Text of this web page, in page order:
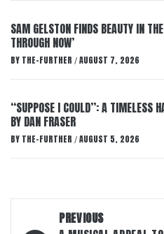
SAM GELSTON FINDS BEAUTY IN
THROUGH NOW’
BY THE-FURTHER / AUGUST 7, 2026
“SUPPOSE I COULD”: A TIMELESS
BY DAN FRASER
BY THE-FURTHER / AUGUST 5, 2026
PREVIOUS